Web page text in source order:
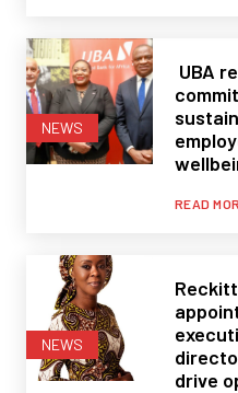
NEWS
UBA
READ
NEWS
drive